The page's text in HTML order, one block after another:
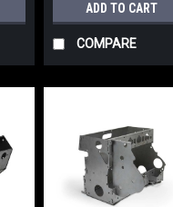
ADD TO CART
COMPARE